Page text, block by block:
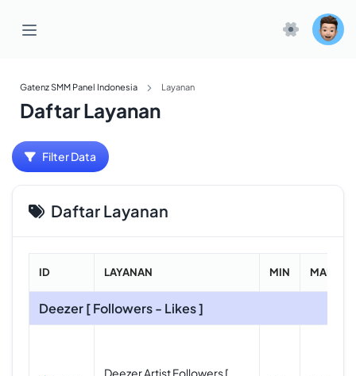
Gatenz SMM Panel Indonesia Layanan
Daftar Layanan
Filter Data
Daftar Layanan
ID LAYANAN MIN MAKS
Deezer [ Followers - Likes ]
Deezer Artist Followers [